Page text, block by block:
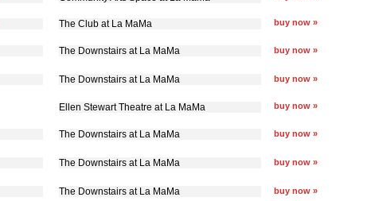
The Club at La MaMa buy now »
The Downstairs at La MaMa buy now »
The Downstairs at La MaMa buy now »
Ellen Stewart Theatre at La MaMa buy now »
The Downstairs at La MaMa buy now »
The Downstairs at La MaMa buy now »
The Downstairs at La MaMa buy now »